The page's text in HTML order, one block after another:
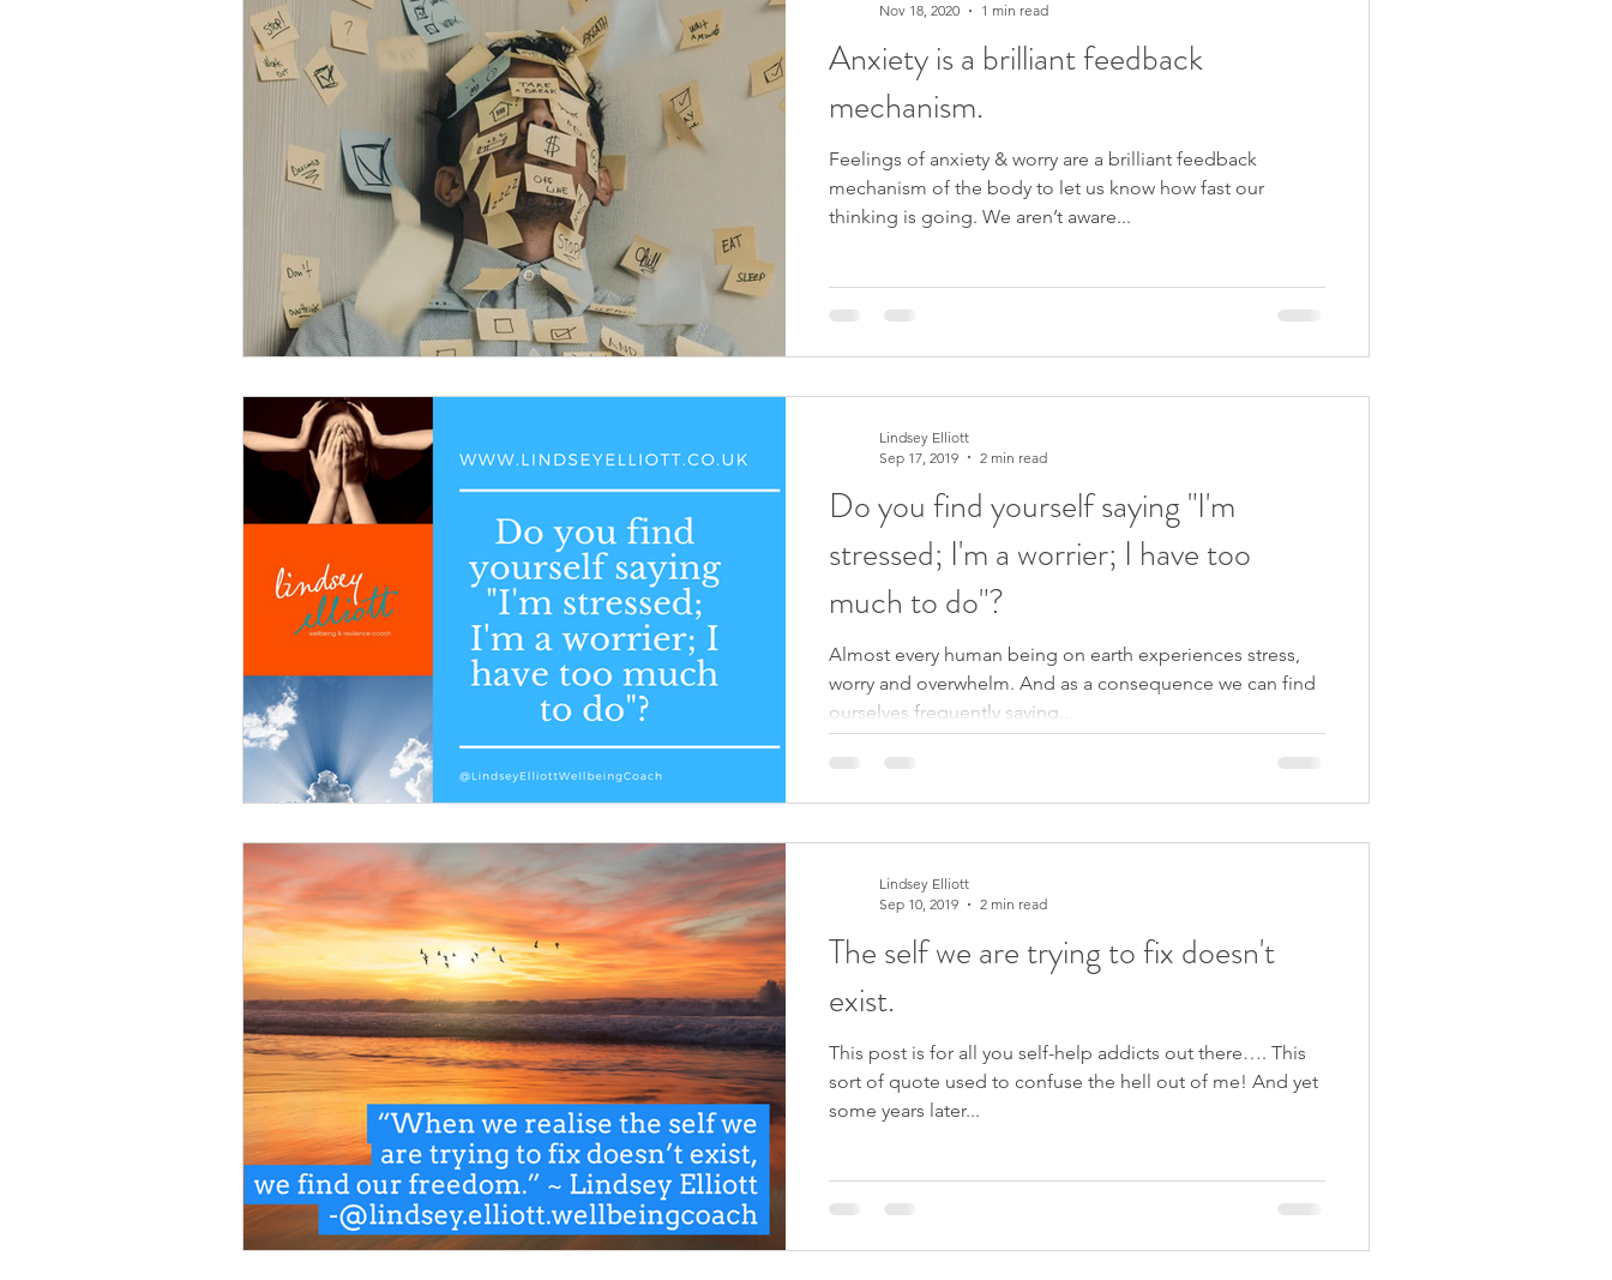
Anxiety & Overthinking Inner Critic/Inner Voice
Anxiety is a brilliant feedback
mechanism.
Feelings of anxiety & worry are a brilliant feedback
mechanism of the body to let us know how fast our
thinking is going. We aren’t aware...
Nov 18, 2020
1 min read
Do you find yourself saying "I'm
stressed; I'm a worrier; I have too
much to do"?
Almost every human being on earth experiences stress,
worry and overwhelm. And as a consequence we can find
ourselves frequently saying...
Lindsey Elliott
Sep 17, 2019
2 min read
The self we are trying to fix doesn't
exist.
This post is for all you self-help addicts out there…. This
sort of quote used to confuse the hell out of me! And yet
some years later...
Lindsey Elliott
Sep 10, 2019
2 min read